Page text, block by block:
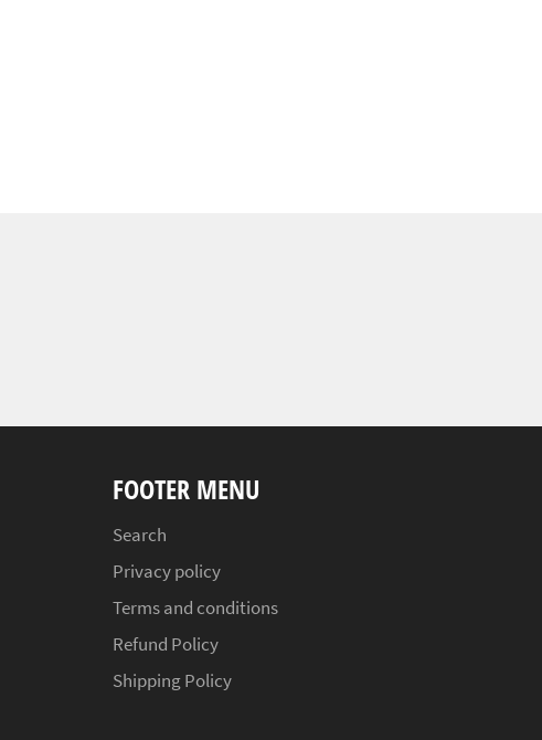
FOOTER MENU
Search
Privacy policy
Terms and conditions
Refund Policy
Shipping Policy